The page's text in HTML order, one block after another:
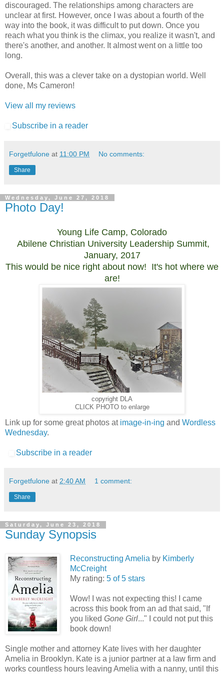
discouraged. The relationships among characters are
unclear at first. However, once I was about a fourth of the
way into the book, it was difficult to put down. Once you
reach what you think is the climax, you realize it wasn't, and
there's another, and another. It almost went on a little too
long.
Overall, this was a clever take on a dystopian world. Well
done, Ms Cameron!
View all my reviews
Subscribe in a reader
Forgetfulone at 11:00 PM No comments:
Share
Wednesday, June 27, 2018
Photo Day!
Young Life Camp, Colorado
Abilene Christian University Leadership Summit,
January, 2017
This would be nice right about now! It's hot where we
are!
copyright DLA
CLICK PHOTO to enlarge
Link up for some great photos at image-in-ing and Wordless
Wednesday.
Subscribe in a reader
Forgetfulone at 2:40 AM 1 comment:
Share
Saturday, June 23, 2018
Sunday Synopsis
Reconstructing Amelia by Kimberly
McCreight
My rating: 5 of 5 stars
Wow! I was not expecting this! I came
across this book from an ad that said, "If
you liked Gone Girl..." I could not put this
book down!
Single mother and attorney Kate lives with her daughter
Amelia in Brooklyn. Kate is a junior partner at a law firm and
works countless hours leaving Amelia with a nanny, until this